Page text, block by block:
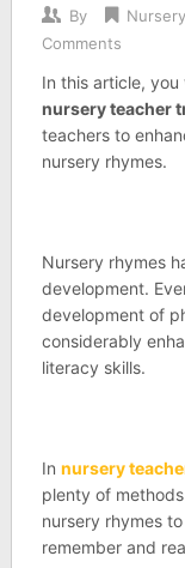
By
Comments
In this article,
nursery teacher
teachers to
nursery rhymes.
Nursery rhymes
development.
development of
considerably
literacy skills.
In nursery
plenty of
nursery rhymes
remember and